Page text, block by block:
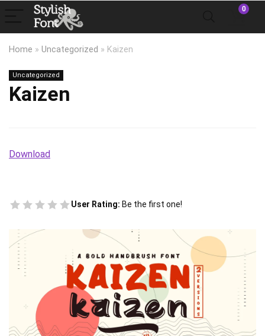
0
Home » Uncategorized » Kaizen
Uncategorized
Kaizen
Download
User Rating: Be the first one!